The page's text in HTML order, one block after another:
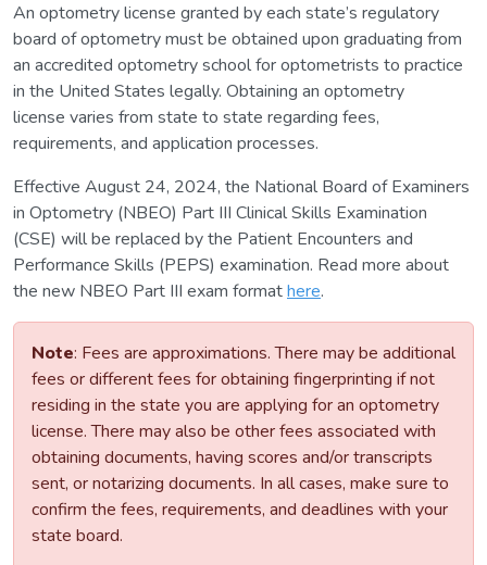
An optometry license granted by each state’s regulatory
board of optometry must be obtained upon graduating from
an accredited optometry school for optometrists to practice
in the United States legally. Obtaining an optometry
license varies from state to state regarding fees,
requirements, and application processes.
Effective August 24, 2024, the National Board of Examiners
in Optometry (NBEO) Part III Clinical Skills Examination
(CSE) will be replaced by the Patient Encounters and
Performance Skills (PEPS) examination. Read more about
the new NBEO Part III exam formathere.
Note: Fees are approximations. There may be additional
fees or different fees for obtaining fingerprinting if not
residing in the state you are applying for an optometry
license. There may also be other fees associated with
obtaining documents, having scores and/or transcripts
sent, or notarizing documents. In all cases, make sure to
confirm the fees, requirements, and deadlines with your
state board.